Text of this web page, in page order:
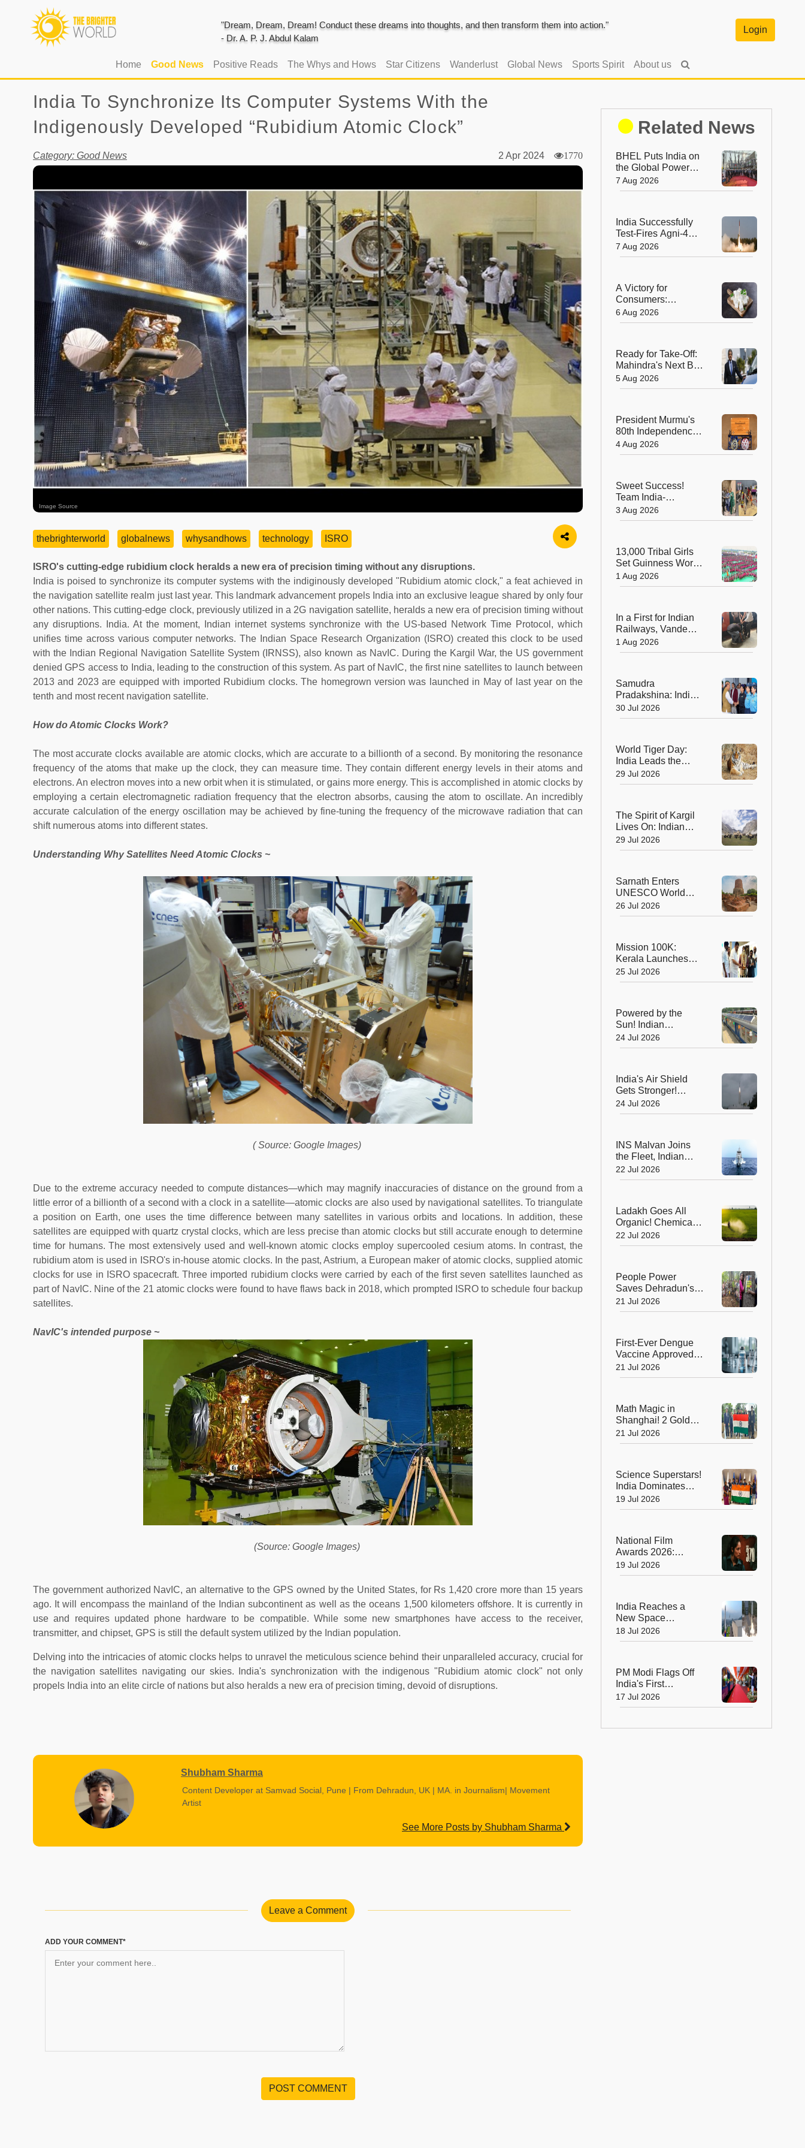
"Dream, Dream, Dream! Conduct these dreams into thoughts, and then transform them into action."
- Dr. A. P. J. Abdul Kalam
Login
Home(current)
Good News Positive Reads The Whys and Hows Star Citizens Wanderlust Global News Sports Spirit About us
India To Synchronize Its Computer Systems With the
Indigenously Developed “Rubidium Atomic Clock”
Category: Good News 2 Apr 2024 1770
Image Source
thebrighterworld globalnews whysandhows technology ISRO
ISRO's cutting-edge rubidium clock heralds a new era of precision timing without any disruptions.
India is poised to synchronize its computer systems with the indiginously developed "Rubidium atomic clock," a feat achieved in
the navigation satellite realm just last year. This landmark advancement propels India into an exclusive league shared by only four
other nations. This cutting-edge clock, previously utilized in a 2G navigation satellite, heralds a new era of precision timing without
any disruptions. India. At the moment, Indian internet systems synchronize with the US-based Network Time Protocol, which
unifies time across various computer networks. The Indian Space Research Organization (ISRO) created this clock to be used
with the Indian Regional Navigation Satellite System (IRNSS), also known as NavIC. During the Kargil War, the US government
denied GPS access to India, leading to the construction of this system. As part of NavIC, the first nine satellites to launch between
2013 and 2023 are equipped with imported Rubidium clocks. The homegrown version was launched in May of last year on the
tenth and most recent navigation satellite.
How do Atomic Clocks Work?
The most accurate clocks available are atomic clocks, which are accurate to a billionth of a second. By monitoring the resonance
frequency of the atoms that make up the clock, they can measure time. They contain different energy levels in their atoms and
electrons. An electron moves into a new orbit when it is stimulated, or gains more energy. This is accomplished in atomic clocks by
employing a certain electromagnetic radiation frequency that the electron absorbs, causing the atom to oscillate. An incredibly
accurate calculation of the energy oscillation may be achieved by fine-tuning the frequency of the microwave radiation that can
shift numerous atoms into different states.
Understanding Why Satellites Need Atomic Clocks ~
( Source: Google Images)
Due to the extreme accuracy needed to compute distances—which may magnify inaccuracies of distance on the ground from a
little error of a billionth of a second with a clock in a satellite—atomic clocks are also used by navigational satellites. To triangulate
a position on Earth, one uses the time difference between many satellites in various orbits and locations. In addition, these
satellites are equipped with quartz crystal clocks, which are less precise than atomic clocks but still accurate enough to determine
time for humans. The most extensively used and well-known atomic clocks employ supercooled cesium atoms. In contrast, the
rubidium atom is used in ISRO's in-house atomic clocks. In the past, Astrium, a European maker of atomic clocks, supplied atomic
clocks for use in ISRO spacecraft. Three imported rubidium clocks were carried by each of the first seven satellites launched as
part of NavIC. Nine of the 21 atomic clocks were found to have flaws back in 2018, which prompted ISRO to schedule four backup
satellites.
NavIC's intended purpose ~
(Source: Google Images)
The government authorized NavIC, an alternative to the GPS owned by the United States, for Rs 1,420 crore more than 15 years
ago. It will encompass the mainland of the Indian subcontinent as well as the oceans 1,500 kilometers offshore. It is currently in
use and requires updated phone hardware to be compatible. While some new smartphones have access to the receiver,
transmitter, and chipset, GPS is still the default system utilized by the Indian population.
Delving into the intricacies of atomic clocks helps to unravel the meticulous science behind their unparalleled accuracy, crucial for
the navigation satellites navigating our skies. India's synchronization with the indigenous "Rubidium atomic clock" not only
propels India into an elite circle of nations but also heralds a new era of precision timing, devoid of disruptions.
Shubham Sharma
Content Developer at Samvad Social, Pune | From Dehradun, UK | MA. in Journalism| Movement
Artist
See More Posts by Shubham Sharma
Leave a Comment
ADD YOUR COMMENT*
POST COMMENT
Related News
BHEL Puts India on
the Global Power
Map with Its First
1200 kV Ultra High
7 Aug 2026
India Successfully
Test-Fires Agni-4
Ballistic Missile from
Odisha
7 Aug 2026
A Victory for
Consumers:
Maharashtra Bans
Artificial Paneer
6 Aug 2026
Ready for Take-Off:
Mahindra's Next Big
Leap Is in the Skies
with New Aerospace
5 Aug 2026
President Murmu's
80th Independence
Day Invitation is a
Beautiful
Heritage
4 Aug 2026
Sweet Success!
Team India-
Sugarsutra Crowned
World's Best
Australia
3 Aug 2026
13,000 Tribal Girls
Set Guinness World
Record with
Spectacular Dhimsa
1 Aug 2026
In a First for Indian
Railways, Vande
Bharat Express
Rushes a Donor
1 Aug 2026
Samudra
Pradakshina: India's
Brave Daughters
Sail into History with
30 Jul 2026
World Tiger Day:
India Leads the
World in Tiger
Conservation, Home
29 Jul 2026
The Spirit of Kargil
Lives On: Indian
Army Unveils the
Future of High-
29 Jul 2026
Sarnath Enters
UNESCO World
Heritage List: India's
Sacred Buddhist
26 Jul 2026
Mission 100K:
Kerala Launches
Life-Saving CPR
Movement to Train 1
25 Jul 2026
Powered by the
Sun! Indian
Railways Unveils Its
First Solar-Assisted
24 Jul 2026
India's Air Shield
Gets Stronger!
DRDO Successfully
Tests Indigenous
24 Jul 2026
INS Malvan Joins
the Fleet, Indian
Navy's Anti-
Submarine Power
22 Jul 2026
Ladakh Goes All
Organic! Chemical
Fertilisers Banned in
a Landmark Farming
22 Jul 2026
People Power
Saves Dehradun's
Green Gateway:
Uttarakhand Pauses
21 Jul 2026
First-Ever Dengue
Vaccine Approved in
India: A Landmark
Moment for Public
21 Jul 2026
Math Magic in
Shanghai! 2 Golds,
4 Silvers Power
India to Top 10
21 Jul 2026
Science Superstars!
India Dominates
Chemistry and
Biology Olympiads
19 Jul 2026
National Film
Awards 2026:
Blockbusters,
Brilliant
19 Jul 2026
India Reaches a
New Space
Milestone! Skyroot
Launches Vikram-1,
Rocket
18 Jul 2026
PM Modi Flags Off
India's First
Hydrogen-Powered
Train
17 Jul 2026